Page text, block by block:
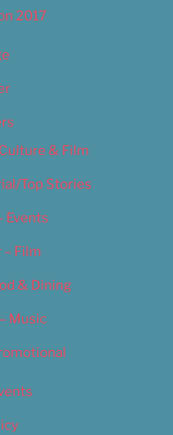
2017
& Film
Top Stories
Events
Film
& Dining
Music